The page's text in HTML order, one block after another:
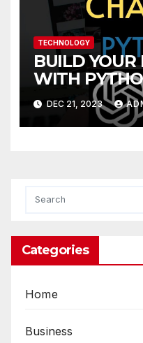
TECHNOLOGY
BUILD
WITH
CHATGPT A
INSIGHTS
DEC 21, 2023
Categories
Home
Business